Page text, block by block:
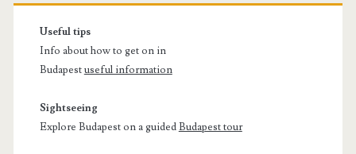
Useful tips
Info about how to get on in
Budapestuseful information
Sightseeing
Explore Budapest on a guidedBudapest tour